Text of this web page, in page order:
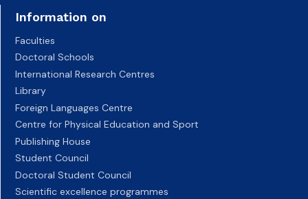
Information on
Faculties
Doctoral Schools
International Research Centres
Library
Foreign Languages Centre
Centre for Physical Education and Sport
Publishing House
Student Council
Doctoral Student Council
Scientific excellence programmes